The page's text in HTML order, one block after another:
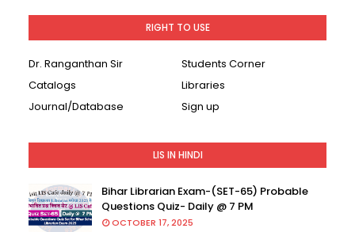
RIGHT TO USE
Dr. Ranganthan Sir
Students Corner
Catalogs
Libraries
Journal/Database
Sign up
LIS IN HINDI
Bihar Librarian Exam-(SET-65) Probable
Questions Quiz- Daily @ 7 PM
OCTOBER 17, 2025